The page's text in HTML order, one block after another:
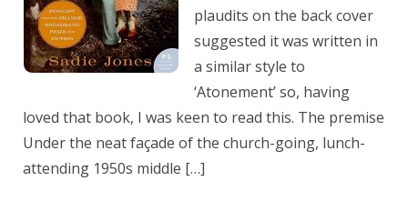
plaudits on the back cover
suggested it was written in
a similar style to
‘Atonement’ so, having
loved that book, I was keen to read this. The premise
Under the neat façade of the church-going, lunch-
attending 1950s middle […]